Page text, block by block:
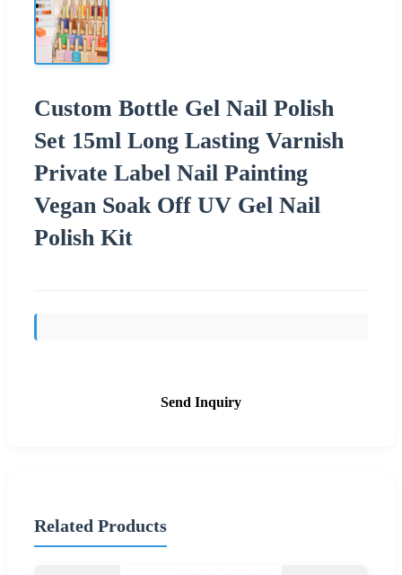
Custom Bottle Gel Nail Polish
Set 15ml Long Lasting Varnish
Private Label Nail Painting
Vegan Soak Off UV Gel Nail
Polish Kit
Send Inquiry
Related Products